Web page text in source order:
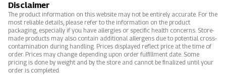
Disclaimer
The product information on this website may not be entirely accurate. For the
most reliable details, please refer to the information on the product
packaging, especially if you have allergies or specific health concerns. Store-
made products may also contain additional allergens due to potential cross-
contamination during handling. Prices displayed reflect price at the time of
order. Prices may change depending upon order fulfillment date. Some
pricing is done by weight and by the store and cannot be finalized until your
order is completed.